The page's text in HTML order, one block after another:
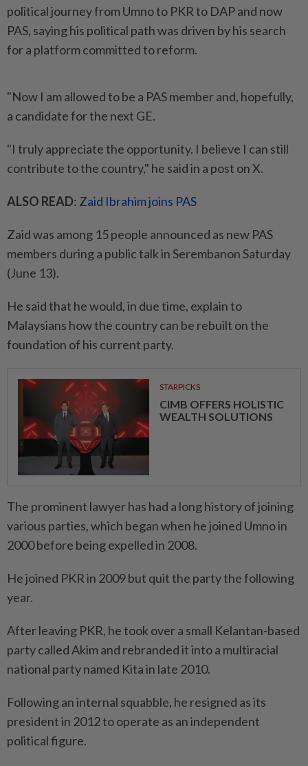
political journey from Umno to PKR to DAP and now
PAS, saying his political path was driven by his search
for a platform committed to reform.
"Now I am allowed to be a PAS member and, hopefully,
a candidate for the next GE.
"I truly appreciate the opportunity. I believe I can still
contribute to the country," he said in a post on X.
ALSO READ: Zaid Ibrahim joins PAS
Zaid was among 15 people announced as new PAS
members during a public talk in Serembanon Saturday
(June 13).
He said that he would, in due time, explain to
Malaysians how the country can be rebuilt on the
foundation of his current party.
STARPICKS
CIMB OFFERS HOLISTIC
WEALTH SOLUTIONS
The prominent lawyer has had a long history of joining
various parties, which began when he joined Umno in
2000 before being expelled in 2008.
He joined PKR in 2009 but quit the party the following
year.
After leaving PKR, he took over a small Kelantan-based
party called Akim and rebranded it into a multiracial
national party named Kita in late 2010.
Following an internal squabble, he resigned as its
president in 2012 to operate as an independent
political figure.